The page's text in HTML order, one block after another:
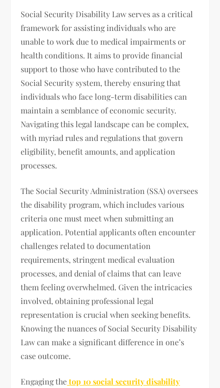
Social Security Disability Law serves as a critical
framework for assisting individuals who are
unable to work due to medical impairments or
health conditions. It aims to provide financial
support to those who have contributed to the
Social Security system, thereby ensuring that
individuals who face long-term disabilities can
maintain a semblance of economic security.
Navigating this legal landscape can be complex,
with myriad rules and regulations that govern
eligibility, benefit amounts, and application
processes.
The Social Security Administration (SSA) oversees
the disability program, which includes various
criteria one must meet when submitting an
application. Potential applicants often encounter
challenges related to documentation
requirements, stringent medical evaluation
processes, and denial of claims that can leave
them feeling overwhelmed. Given the intricacies
involved, obtaining professional legal
representation is crucial when seeking benefits.
Knowing the nuances of Social Security Disability
Law can make a significant difference in one’s
case outcome.
Engaging thetop 10 social security disability